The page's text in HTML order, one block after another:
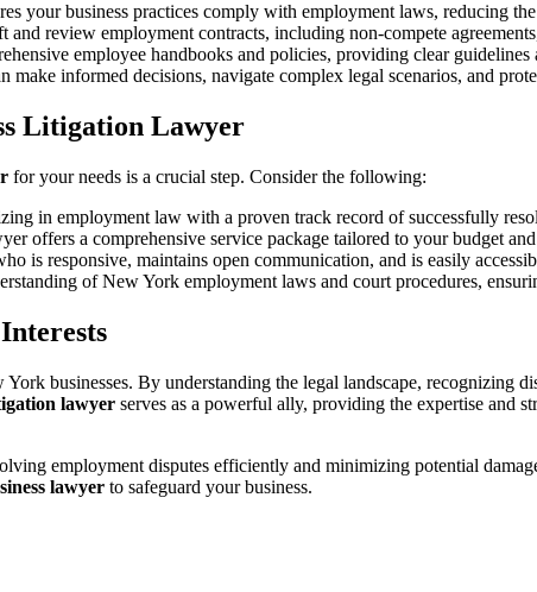
your business practices comply with employment laws, reducing
and review employment contracts, including non-compete
employee handbooks and policies, providing clear
make informed decisions, navigate complex legal scenarios, and
Litigation Lawyer
for your needs is a crucial step. Consider the following:
in employment law with a proven track record of successfully
offers a comprehensive service package tailored to your budget
is responsive, maintains open communication, and is easily
of New York employment laws and court procedures,
businesses. By understanding the legal landscape, recognizing
lawyer serves as a powerful ally, providing the expertise and
employment disputes efficiently and minimizing potential
lawyer to safeguard your business.